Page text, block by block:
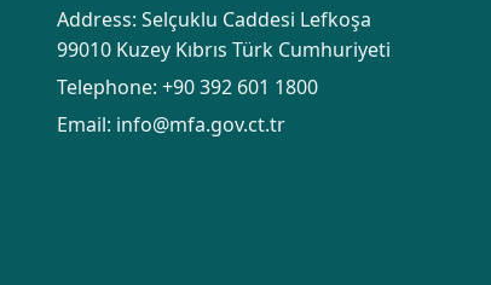
Address: Selçuklu Caddesi Lefkoşa
99010 Kuzey Kıbrıs Türk Cumhuriyeti
Telephone: +90 392 601 1800
Email: info@mfa.gov.ct.tr